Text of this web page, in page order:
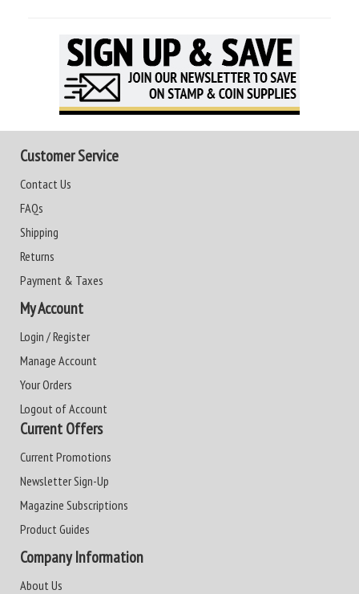
Customer Service
Contact Us
FAQs
Shipping
Returns
Payment & Taxes
My Account
Login / Register
Manage Account
Your Orders
Logout of Account
Current Offers
Current Promotions
Newsletter Sign-Up
Magazine Subscriptions
Product Guides
Company Information
About Us